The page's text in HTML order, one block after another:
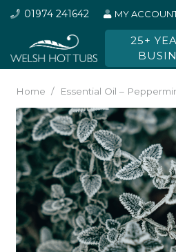
01974 241642 MY
25+
Home / Essential Oil –